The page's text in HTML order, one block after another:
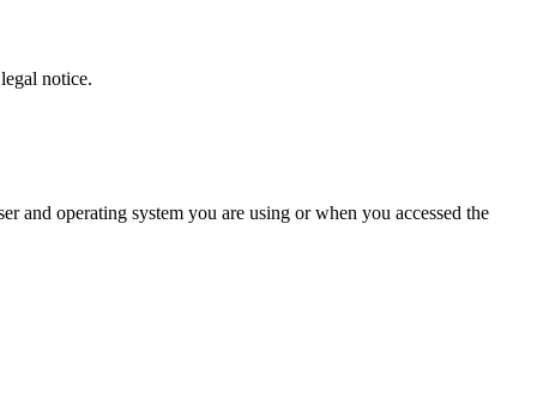
notice.
and operating system you are using or when you accessed the